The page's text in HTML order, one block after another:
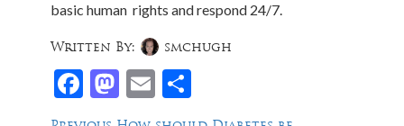
basic human rights and respond 24/7.
Facebook
Mastodon
Email
Written By: smchugh